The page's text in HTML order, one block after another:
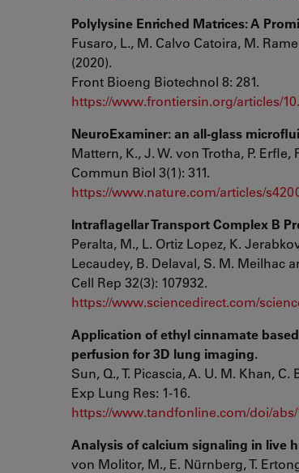
Polylysine Enriched Matrices: A
Fusaro, L., M. Calvo Catoira, M.
(2020).
Front Bioeng Biotechnol 8: 281.
https://www.frontiersin.org/articles/
NeuroExaminer: an all-glass
Mattern, K., J. W. von Trotha, P. Erfle,
Commun Biol 3(1): 311.
https://www.nature.com/articles/
Intraflagellar Transport Complex B
Peralta, M., L. Ortiz Lopez, K.
Lecaudey, B. Delaval, S. M. Meilhac
Cell Rep 32(3): 107932.
https://www.sciencedirect.com/
Application of ethyl cinnamate
perfusion for 3D lung imaging.
Sun, Q., T. Picascia, A. U. M. Khan,
Exp Lung Res: 1-16.
https://www.tandfonline.com/doi/abs/
Analysis of calcium signaling in live
von Molitor, M., E. Nürnberg, T.